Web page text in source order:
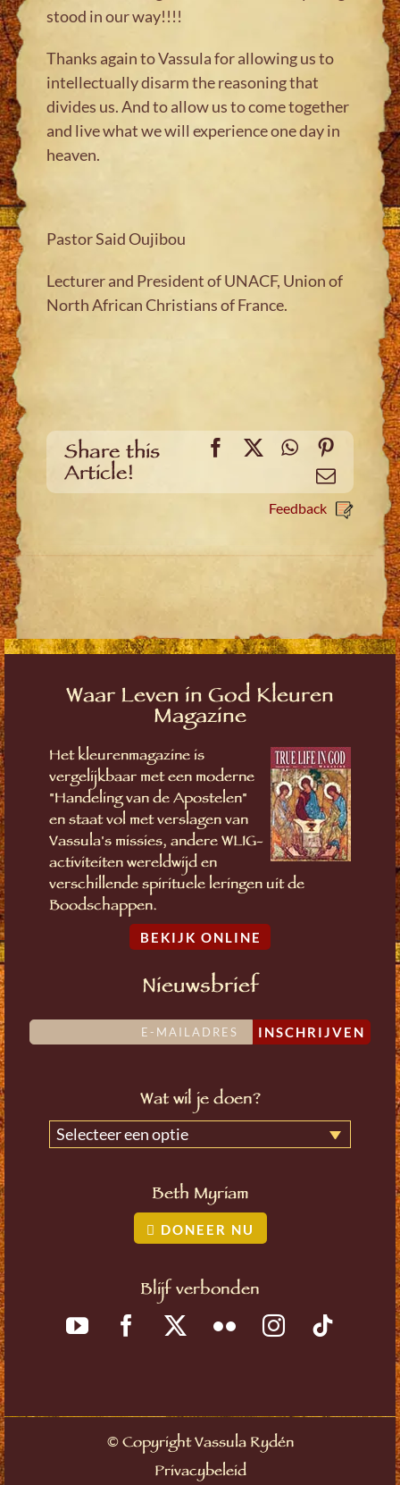
stood in our way!!!!
Thanks again to Vassula for allowing us to
intellectually disarm the reasoning that
divides us. And to allow us to come together
and live what we will experience one day in
heaven.
Pastor Said Oujibou
Lecturer and President of UNACF, Union of
North African Christians of France.
Share this
Article!
Facebook
X WhatsApp
Email
Feedback
Waar Leven in God Kleuren
Magazine
Het kleurenmagazine is
vergelijkbaar met een moderne
"Handeling van de Apostelen"
en staat vol met verslagen van
Vassula's missies, andere WLIG-
activiteiten wereldwijd en
verschillende spirituele leringen uit de
Boodschappen.
BEKIJK ONLINE
Nieuwsbrief
INSCHRIJVEN
Wat wil je doen?
Selecteer een optie
Beth Myriam
DONEER NU
Blijf verbonden
©Copyright Vassula Rydén
Privacybeleid